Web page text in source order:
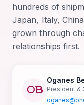
hundreds of
Japan, Italy,
grown through
relationships first.
OB
Oganes
President &